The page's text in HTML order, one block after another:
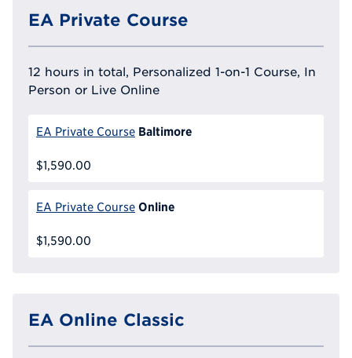
EA Private Course
12 hours in total, Personalized 1-on-1 Course, In
Person or Live Online
EA Private Course Baltimore
$1,590.00
EA Private Course Online
$1,590.00
EA Online Classic